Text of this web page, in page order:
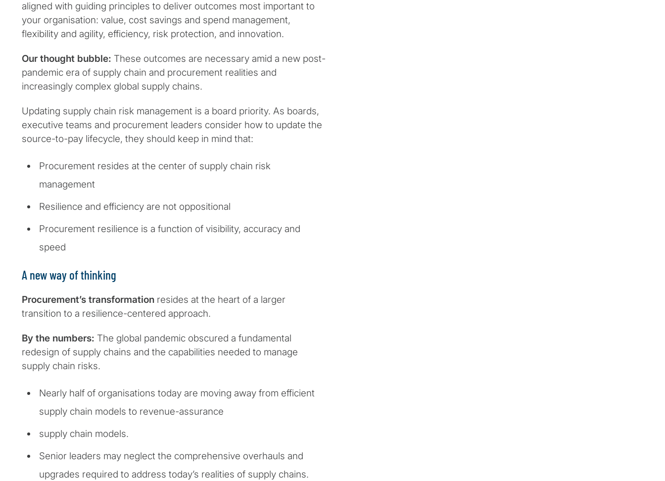
aligned with guiding principles to deliver outcomes most important to
your organisation: value, cost savings and spend management,
flexibility and agility, efficiency, risk protection, and innovation.
Our thought bubble: These outcomes are necessary amid a new post-
pandemic era of supply chain and procurement realities and
increasingly complex global supply chains.
Updating supply chain risk management is a board priority. As boards,
executive teams and procurement leaders consider how to update the
source-to-pay lifecycle, they should keep in mind that:
Procurement resides at the center of supply chain risk
management
Resilience and efficiency are not oppositional
Procurement resilience is a function of visibility, accuracy and
speed
A new way of thinking
Procurement’s transformation resides at the heart of a larger
transition to a resilience-centered approach.
By the numbers: The global pandemic obscured a fundamental
redesign of supply chains and the capabilities needed to manage
supply chain risks.
Nearly half of organisations today are moving away from efficient
supply chain models to revenue-assurance
supply chain models.
Senior leaders may neglect the comprehensive overhauls and
upgrades required to address today’s realities of supply chains.